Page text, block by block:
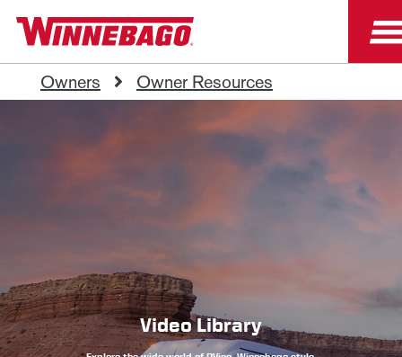
Owners Owner Resources
Video Library